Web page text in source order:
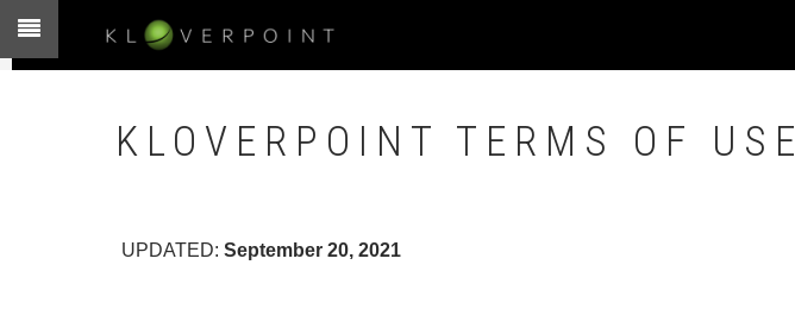
Skip
main
KLOVERPOINT TERMS OF USE
UPDATED: September 20, 2021